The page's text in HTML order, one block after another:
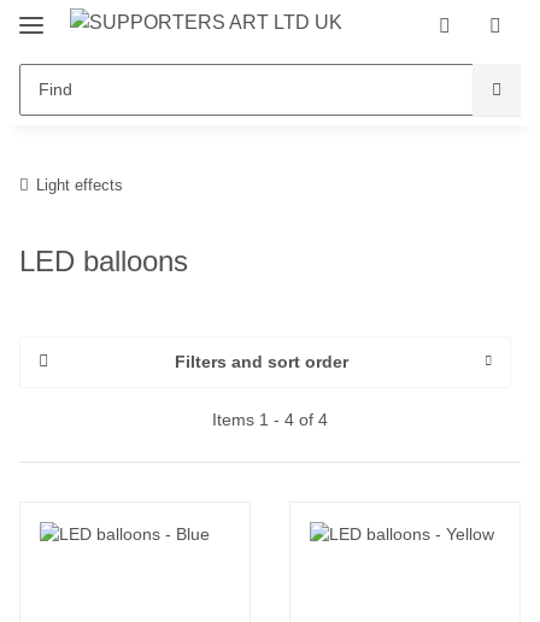
Light effects
LED balloons
Filters and sort order
Items 1 - 4 of 4